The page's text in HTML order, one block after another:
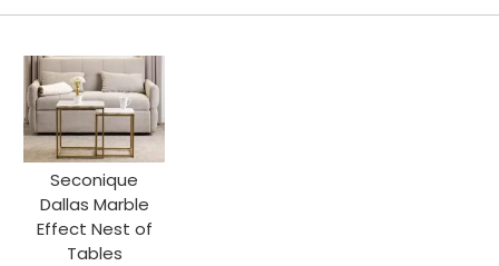
Seconique
Dallas Marble
Effect Nest of
Tables